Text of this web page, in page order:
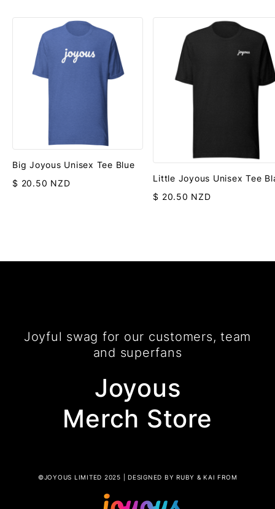
Big Joyous Unisex Tee Blue
$ 20.50 NZD
Little Joyous Unisex Tee
$ 20.50 NZD
Joyful swag for our customers, team
and superfans
Joyous
Merch Store
©JOYOUS LIMITED 2025 | DESIGNED BY RUBY & KAI FROM